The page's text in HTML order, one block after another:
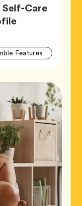
Self-Care
FeaturesTag